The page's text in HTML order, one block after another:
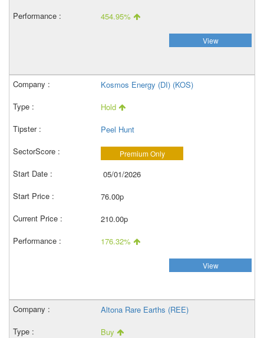
454.95%
View
Kosmos Energy (DI) (KOS)
Hold
Peel Hunt
Premium Only
05/01/2026
76.00p
210.00p
176.32%
View
Altona Rare Earths (REE)
Buy